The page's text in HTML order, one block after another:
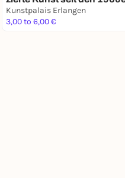
Dauerausstellung
Kunstpalais Erlangen
3,00 to 6,00 €